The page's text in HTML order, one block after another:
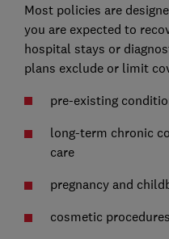
Most policies are
you are expected to
hospital stays or
plans exclude or limit
pre-existing
long-term chronic
care
pregnancy and
cosmetic